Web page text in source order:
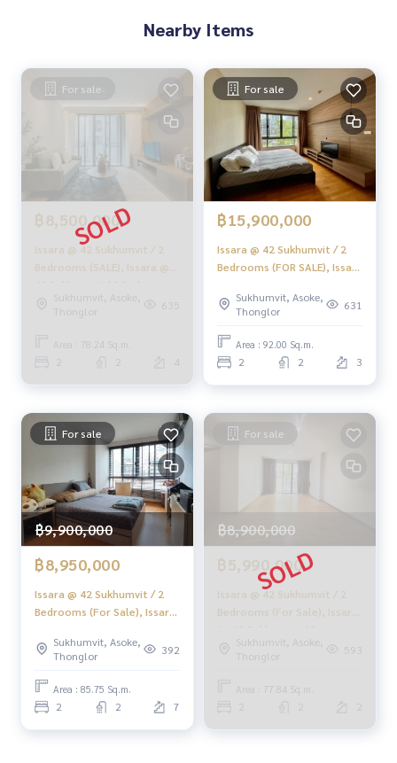
Take care of the sales process from start to finish
If you need urgent money, the company is ready to buy imm
ediately!
___________________________
Follow Us On :
Website :
https://homerealestate.co.th
Facebook : HOME - Real Estate Services
IG : homerealestateservices
Tiktok : homerealestateservices
Youtube : HOME Real Estate Services
#HOMEREALESTATESERVICES
#Accepting condo sales #Accepting consignment of land f
or sale
#Real estate agent #Professional broker
Nearby Items
For sale
฿8,500,000
Issara @ 42 Sukhumvit / 2
Bedrooms (SALE), Issara @
42 Sukhumvit / 2 Bedrooms
(SALE) HL1753
Sukhumvit, Asoke,
Thonglor
635
Area : 78.24 Sq.m.
2 2 4
For sale
฿15,900,000
Issara @ 42 Sukhumvit / 2
Bedrooms (FOR SALE), Issara
Bedrooms (FOR SALE)
HL1683
Sukhumvit, Asoke,
Thonglor
631
Area : 92.00 Sq.m.
2 2 3
For sale
฿9,900,000
฿8,950,000
Issara @ 42 Sukhumvit / 2
Bedrooms (For Sale), Issara
Bedrooms (Sale) HL2008
Sukhumvit, Asoke,
Thonglor
392
Area : 85.75 Sq.m.
2 2 7
For sale
฿8,900,000
฿5,990,000
Issara @ 42 Sukhumvit / 2
Bedrooms (For Sale), Issara
At 42 Sukhumvit / 2
Bedrooms (Sale) HL1971
Sukhumvit, Asoke,
Thonglor
593
Area : 77.84 Sq.m.
2 2 2